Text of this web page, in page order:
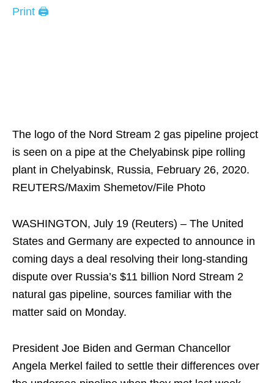
Print 🖨
The logo of the Nord Stream 2 gas pipeline project
is seen on a pipe at the Chelyabinsk pipe rolling
plant in Chelyabinsk, Russia, February 26, 2020.
REUTERS/Maxim Shemetov/File Photo
WASHINGTON, July 19 (Reuters) – The United
States and Germany are expected to announce in
coming days a deal resolving their long-standing
dispute over Russia’s $11 billion Nord Stream 2
natural gas pipeline, sources familiar with the
matter said on Monday.
President Joe Biden and German Chancellor
Angela Merkel failed to settle their differences over